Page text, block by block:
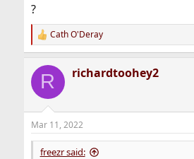
?
R
e
c
i
s
:
Cath O'Deray
R richardtoohey2
Mar 11, 2022
freezr said: